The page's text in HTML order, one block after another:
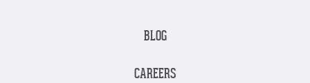
BLOG
CAREERS